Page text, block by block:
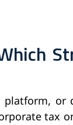
platform,
tax